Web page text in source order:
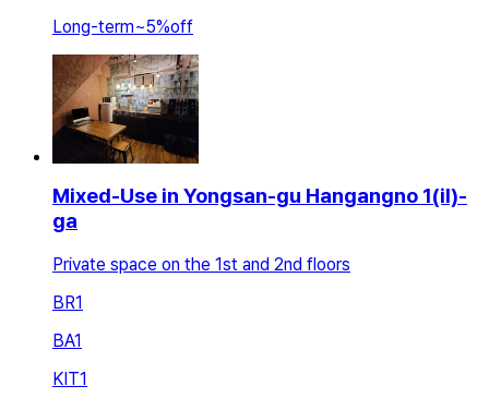
Long-term~5%off
Mixed-Use in Yongsan-gu Hangangno 1(il)-
ga
Private space on the 1st and 2nd floors
BR1
BA1
KIT1